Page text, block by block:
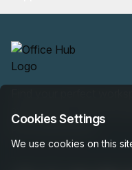
marketplace: 35,000
price guaranteed.
Cookies Settings
We use cookies on this